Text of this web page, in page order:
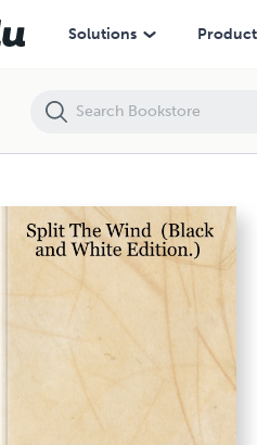
Solutions
and White Edition.)